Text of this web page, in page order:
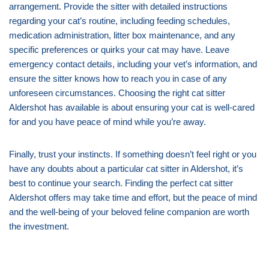
arrangement. Provide the sitter with detailed instructions
regarding your cat’s routine, including feeding schedules,
medication administration, litter box maintenance, and any
specific preferences or quirks your cat may have. Leave
emergency contact details, including your vet’s information, and
ensure the sitter knows how to reach you in case of any
unforeseen circumstances. Choosing the right cat sitter
Aldershot has available is about ensuring your cat is well-cared
for and you have peace of mind while you’re away.
Finally, trust your instincts. If something doesn’t feel right or you
have any doubts about a particular cat sitter in Aldershot, it’s
best to continue your search. Finding the perfect cat sitter
Aldershot offers may take time and effort, but the peace of mind
and the well-being of your beloved feline companion are worth
the investment.